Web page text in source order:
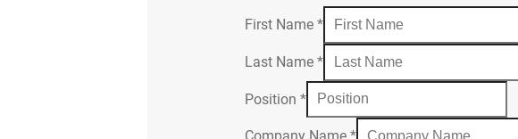
First Name*
Last Name*
Position*